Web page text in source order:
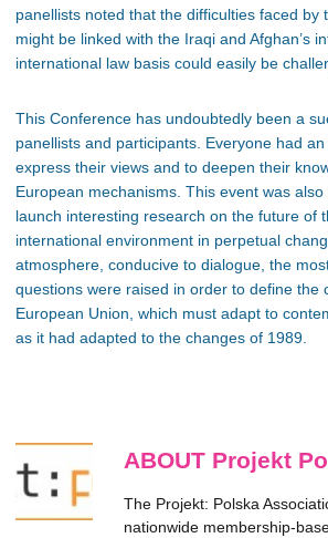
panellists noted that the difficulties faced by
might be linked with the Iraqi and Afghan’s
international law basis could easily be
This Conference has undoubtedly been a
panellists and participants. Everyone had
express their views and to deepen their
European mechanisms. This event was
launch interesting research on the future of
international environment in perpetual
atmosphere, conducive to dialogue, the
questions were raised in order to define the
European Union, which must adapt to
as it had adapted to the changes of 1989.
ABOUT Projekt
The Projekt: Polska
nationwide membership-